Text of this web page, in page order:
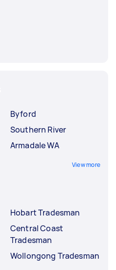
Byford
Southern River
Armadale WA
View more
Hobart Tradesman
Central Coast
Tradesman
Wollongong Tradesman